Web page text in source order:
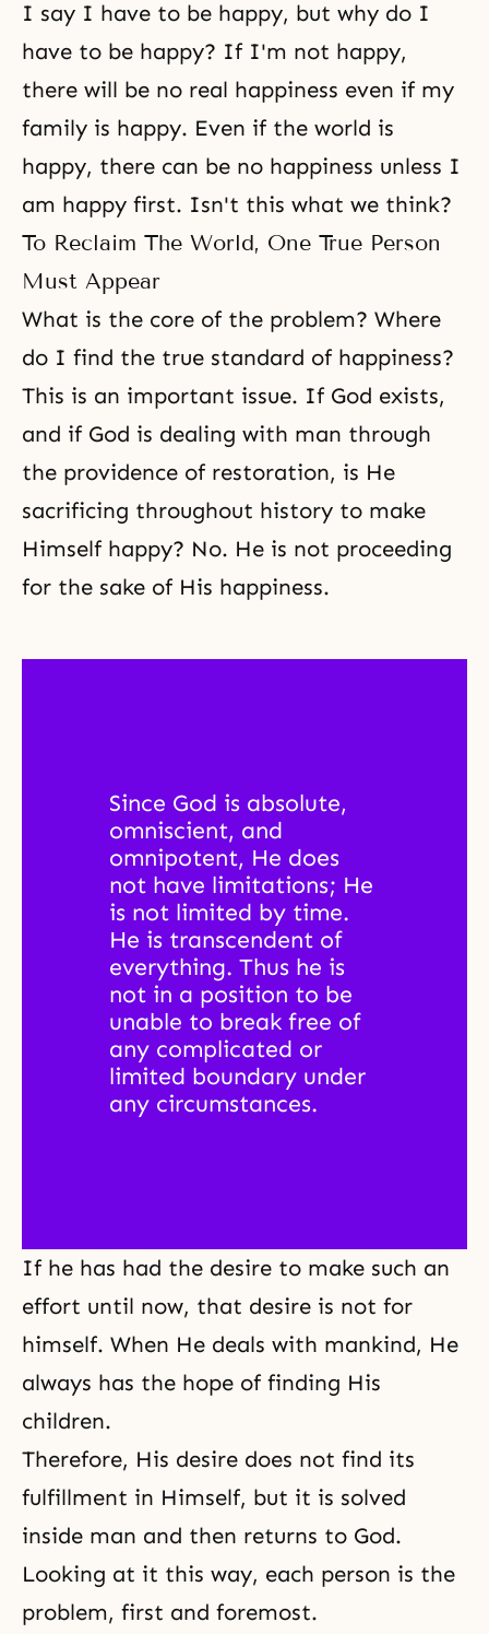
I say I have to be happy, but why do I
have to be happy? If I'm not happy,
there will be no real happiness even if my
family is happy. Even if the world is
happy, there can be no happiness unless I
am happy first. Isn't this what we think?
To Reclaim The World, One True Person
Must Appear
What is the core of the problem? Where
do I find the true standard of happiness?
This is an important issue. If God exists,
and if God is dealing with man through
the providence of restoration, is He
sacrificing throughout history to make
Himself happy? No. He is not proceeding
for the sake of His happiness.
Since God is absolute,
omniscient, and
omnipotent, He does
not have limitations; He
is not limited by time.
He is transcendent of
everything. Thus he is
not in a position to be
unable to break free of
any complicated or
limited boundary under
any circumstances.
If he has had the desire to make such an
effort until now, that desire is not for
himself. When He deals with mankind, He
always has the hope of finding His
children.
Therefore, His desire does not find its
fulfillment in Himself, but it is solved
inside man and then returns to God.
Looking at it this way, each person is the
problem, first and foremost.